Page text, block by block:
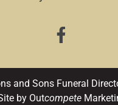
and Sons Funeral
by Outcompete